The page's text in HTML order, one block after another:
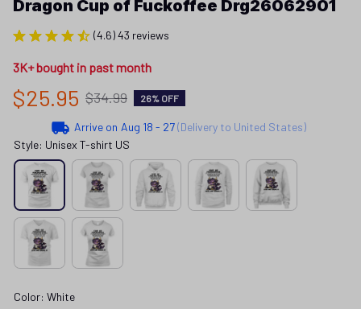
Dragon Cup of Fuckoffee Drg26062901
(4.6) 43 reviews
3K+ bought in past month
$25.95 $34.99 26% OFF
Arrive on Aug 18 - 27(Delivery to United States)
Style: Unisex T-shirt US
Color: White